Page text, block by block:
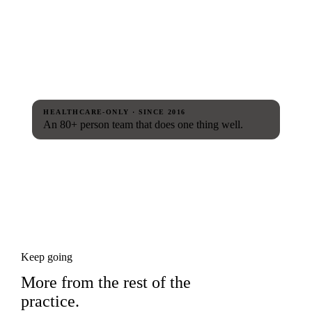
HEALTHCARE-ONLY · SINCE 2016
An 80+ person team that does one thing well.
Keep going
More from the rest of the
practice.